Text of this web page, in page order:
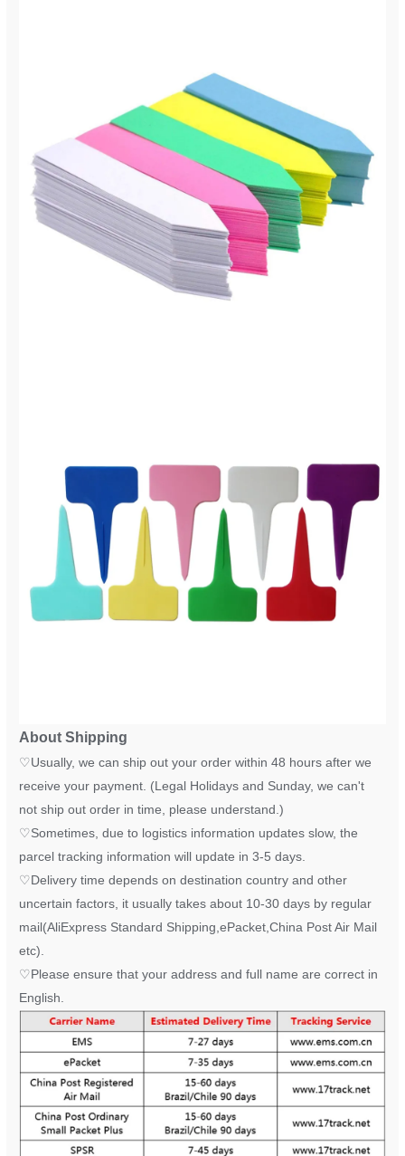
About Shipping
♡Usually, we can ship out your order within 48 hours after we
receive your payment. (Legal Holidays and Sunday, we can't
not ship out order in time, please understand.)
♡Sometimes, due to logistics information updates slow, the
parcel tracking information will update in 3-5 days.
♡Delivery time depends on destination country and other
uncertain factors, it usually takes about 10-30 days by regular
mail(AliExpress Standard Shipping,ePacket,China Post Air Mail
etc).
♡Please ensure that your address and full name are correct in
English.